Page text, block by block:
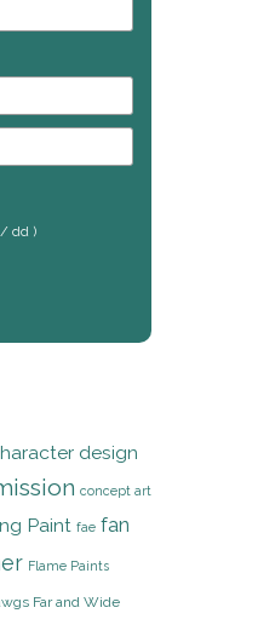
dd )
design
concept art
Paint fae fan
Flame Paints
Far and Wide